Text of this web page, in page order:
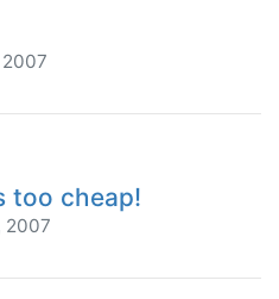
too cheap!
2007